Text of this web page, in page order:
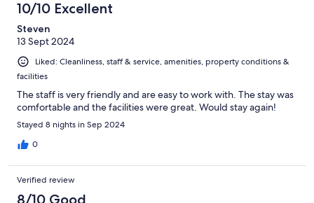
10/10 Excellent
Steven
13 Sept 2024
Liked: Cleanliness, staff & service, amenities, property conditions &
facilities
The staff is very friendly and are easy to work with. The stay was
comfortable and the facilities were great. Would stay again!
Stayed 8 nights in Sep 2024
0
Verified review